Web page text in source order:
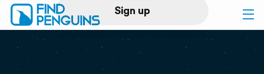
Sign up
Log in